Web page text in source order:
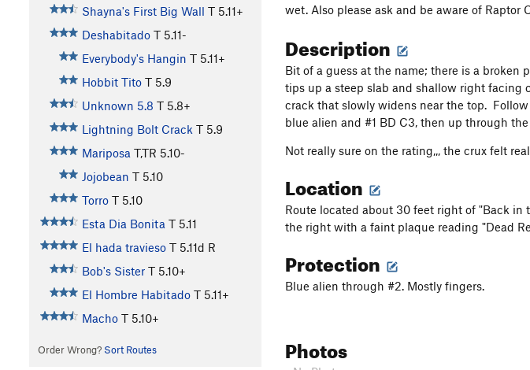
Shayna's First Big Wall T 5.11+
Deshabitado T 5.11-
Everybody's Hangin T 5.11+
Hobbit Tito T 5.9
Unknown 5.8 T 5.8+
Lightning Bolt Crack T 5.9
Mariposa T,TR 5.10-
Jojobean T 5.10
Torro T 5.10
Esta Dia Bonita T 5.11
El hada travieso T 5.11d R
Bob's Sister T 5.10+
El Hombre Habitado T 5.11+
Macho T 5.10+
Order Wrong? Sort Routes
wet. Also please ask and be aware of Raptor
Description
Bit of a guess at the name; there is a broken
tips up a steep slab and shallow right
crack that slowly widens near the top.
blue alien and #1 BD C3, then up through the
Not really sure on the rating,,, the crux felt
Location
Route located about 30 feet right of "Back in
the right with a faint plaque reading "Dead
Protection
Blue alien through #2. Mostly fingers.
Photos